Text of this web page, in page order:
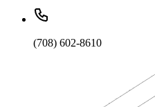
(708) 602-8610